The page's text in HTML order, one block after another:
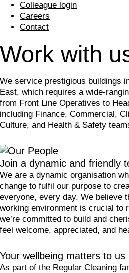
Colleague login
Careers
Contact
Work with
We service prestigious buildings
East, which requires a wide-
from Front Line Operatives to
including Finance, Commercial,
Culture, and Health & Safety
Join a dynamic and friendly
We are a dynamic organisation
change to fulfil our purpose to
everyone, every day. We believe
working environment is crucial to
we’re committed to build and
feel welcome, appreciated, and
Your wellbeing matters to us
As part of the Regular Cleaning